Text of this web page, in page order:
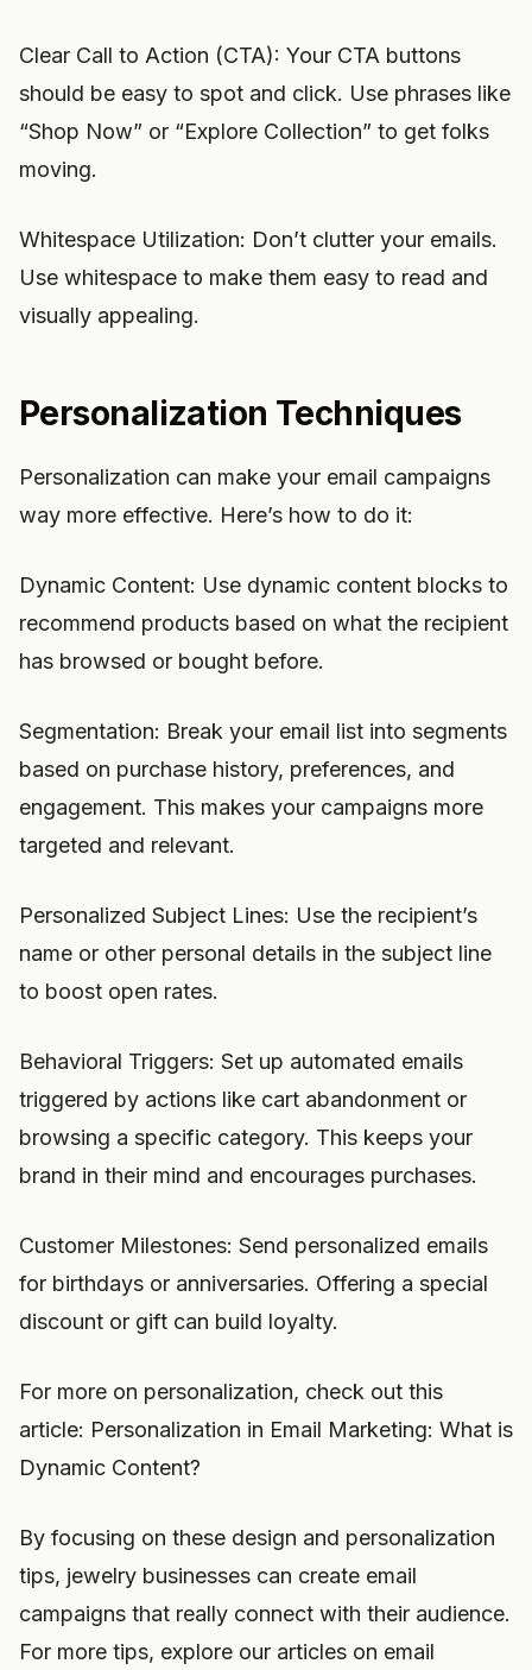
Clear Call to Action (CTA): Your CTA buttons
should be easy to spot and click. Use phrases like
“Shop Now” or “Explore Collection” to get folks
moving.
Whitespace Utilization: Don’t clutter your emails.
Use whitespace to make them easy to read and
visually appealing.
Personalization Techniques
Personalization can make your email campaigns
way more effective. Here’s how to do it:
Dynamic Content: Use dynamic content blocks to
recommend products based on what the recipient
has browsed or bought before.
Segmentation: Break your email list into segments
based on purchase history, preferences, and
engagement. This makes your campaigns more
targeted and relevant.
Personalized Subject Lines: Use the recipient’s
name or other personal details in the subject line
to boost open rates.
Behavioral Triggers: Set up automated emails
triggered by actions like cart abandonment or
browsing a specific category. This keeps your
brand in their mind and encourages purchases.
Customer Milestones: Send personalized emails
for birthdays or anniversaries. Offering a special
discount or gift can build loyalty.
For more on personalization, check out this
article: Personalization in Email Marketing: What is
Dynamic Content?
By focusing on these design and personalization
tips, jewelry businesses can create email
campaigns that really connect with their audience.
For more tips, explore our articles on email